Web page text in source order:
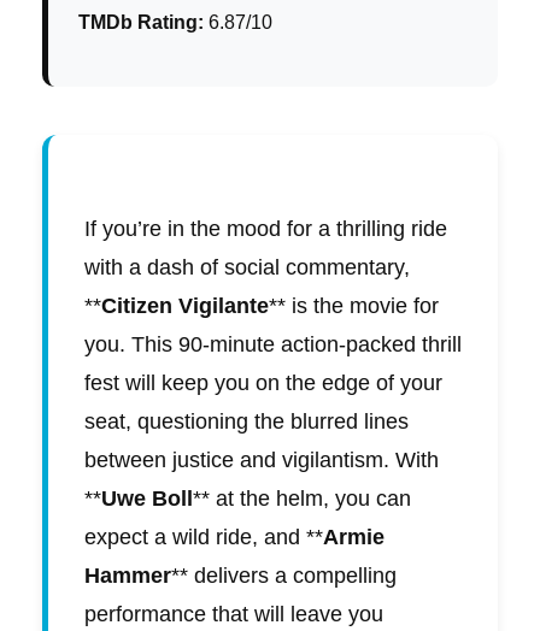
TMDb Rating: 6.87/10
If you’re in the mood for a thrilling ride
with a dash of social commentary,
**Citizen Vigilante** is the movie for
you. This 90-minute action-packed thrill
fest will keep you on the edge of your
seat, questioning the blurred lines
between justice and vigilantism. With
**Uwe Boll ** at the helm, you can
expect a wild ride, and **Armie
Hammer** delivers a compelling
performance that will leave you